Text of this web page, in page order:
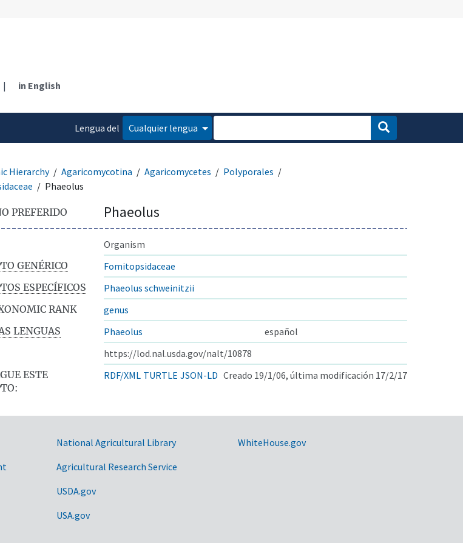
| in English
Lengua del
Cualquier lengua
Hierarchy Agaricomycotina Agaricomycetes
Polyporales
Phaeolus
PREFERIDO Phaeolus
Organism
GENÉRICO
Fomitopsidaceae
ESPECÍFICOS
Phaeolus schweinitzii
RANK
genus
LENGUAS
Phaeolus
español
https://lod.nal.usda.gov/nalt/10878
ESTE
RDF/XML TURTLE JSON-LD Creado 19/1/06, última modificación 17/2/17
National Agricultural Library
Agricultural Research Service
USDA.gov
USA.gov
WhiteHouse.gov